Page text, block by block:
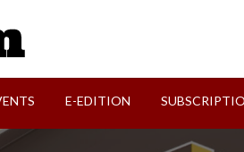
E-EDITION